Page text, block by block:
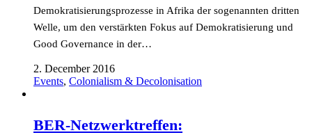
Demokratisierungsprozesse in Afrika der sogenannten dritten
Welle, um den verstärkten Fokus auf Demokratisierung und
Good Governance in der…
2. December 2016
Events, Colonialism & Decolonisation
BER-Netzwerktreffen: